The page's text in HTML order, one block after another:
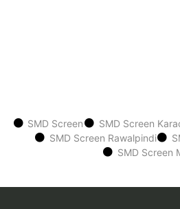
SMD Screen SMD Screen
SMD Screen Rawalpindi
SMD Screen